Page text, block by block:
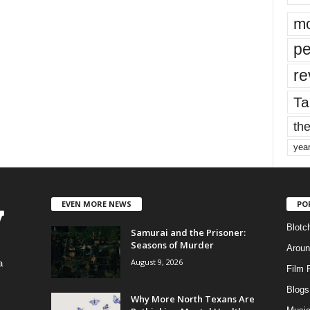
year
EVEN MORE NEWS
Samurai and the Prisoner:
Seasons of Murder
August 9, 2026
Why More North Texans Are
Film
Blogs